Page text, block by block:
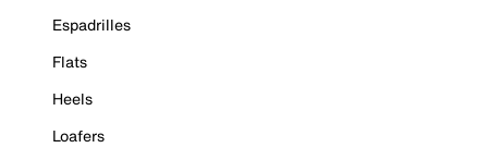
Espadrilles
Flats
Heels
Loafers